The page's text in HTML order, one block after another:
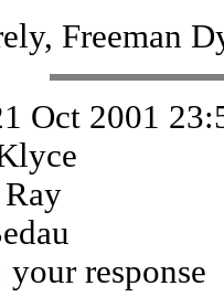
Freeman
Oct 2001
response